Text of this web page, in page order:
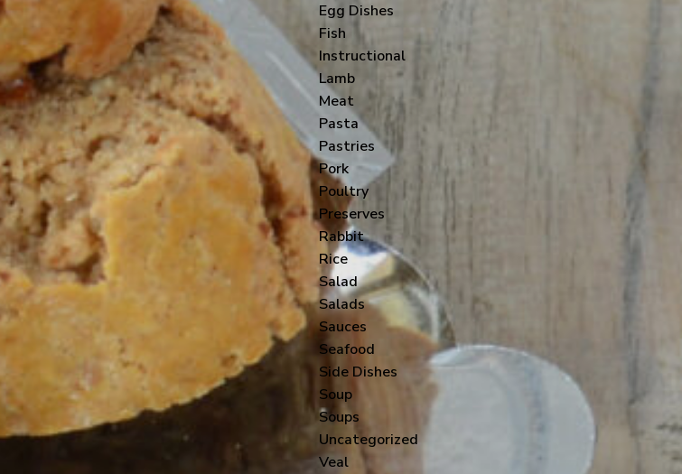
Egg Dishes
Fish
Instructional
Lamb
Meat
Pasta
Pastries
Pork
Poultry
Preserves
Rabbit
Rice
Salad
Salads
Sauces
Seafood
Side Dishes
Soup
Soups
Uncategorized
Veal